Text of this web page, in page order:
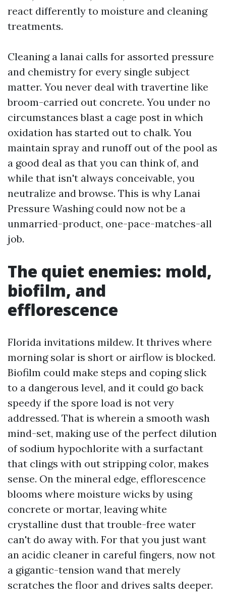
react differently to moisture and cleaning
treatments.
Cleaning a lanai calls for assorted pressure
and chemistry for every single subject
matter. You never deal with travertine like
broom-carried out concrete. You under no
circumstances blast a cage post in which
oxidation has started out to chalk. You
maintain spray and runoff out of the pool as
a good deal as that you can think of, and
while that isn't always conceivable, you
neutralize and browse. This is why Lanai
Pressure Washing could now not be a
unmarried-product, one-pace-matches-all
job.
The quiet enemies: mold,
biofilm, and
efflorescence
Florida invitations mildew. It thrives where
morning solar is short or airflow is blocked.
Biofilm could make steps and coping slick
to a dangerous level, and it could go back
speedy if the spore load is not very
addressed. That is wherein a smooth wash
mind-set, making use of the perfect dilution
of sodium hypochlorite with a surfactant
that clings with out stripping color, makes
sense. On the mineral edge, efflorescence
blooms where moisture wicks by using
concrete or mortar, leaving white
crystalline dust that trouble-free water
can't do away with. For that you just want
an acidic cleaner in careful fingers, now not
a gigantic-tension wand that merely
scratches the floor and drives salts deeper.